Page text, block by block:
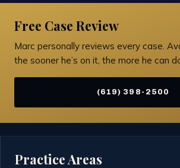
Free Case Review
Marc personally reviews every case.
the sooner he’s on it, the more he can
(619) 398-2500
Practice Areas